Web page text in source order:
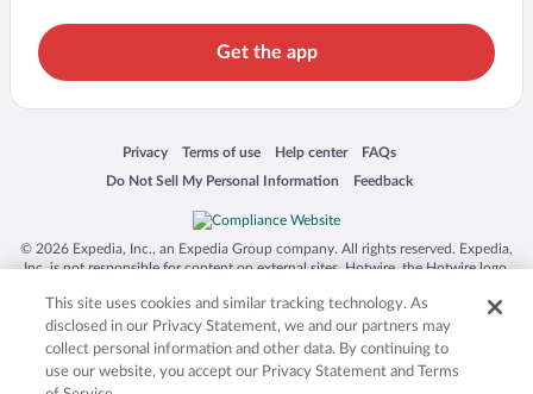
Get the app
Privacy
Opens in a new window
Terms of use
Opens in a new window
Help center
Opens in a new window
FAQs
Opens in a new window
Do Not Sell My Personal Information
Opens in a new window Feedback
Opens in a new window
© 2026 Expedia, Inc., an Expedia Group company. All rights reserved. Expedia,
Inc. is not responsible for content on external sites. Hotwire, the Hotwire logo,
trademarks of Expedia, Inc. in the US and/or other countries. Other logos or
product and company names mentioned herein may be the property of their
respective owners. CST 2029030-50.
This site uses cookies and similar tracking technology. As
disclosed in our Privacy Statement, we and our partners may
collect personal information and other data. By continuing to
use our website, you accept our Privacy Statement and Terms